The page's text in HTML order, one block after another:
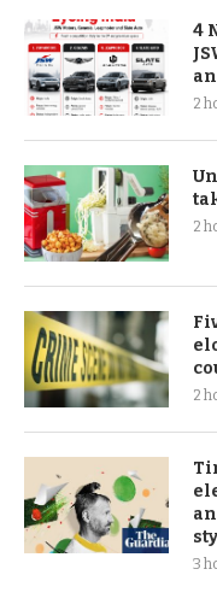
4
2
2
2
3